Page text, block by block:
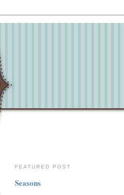
FEATURED POST
Seasons